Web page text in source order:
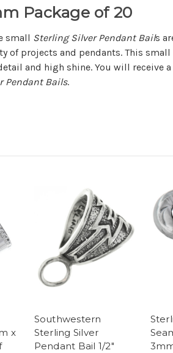
Package of 20
small Sterling Silver Pendant Bails
of projects and pendants. This
and high shine. You will receive a
Pendant Bails.
x
Southwestern
Sterling Silver
Pendant Bail 1/2"